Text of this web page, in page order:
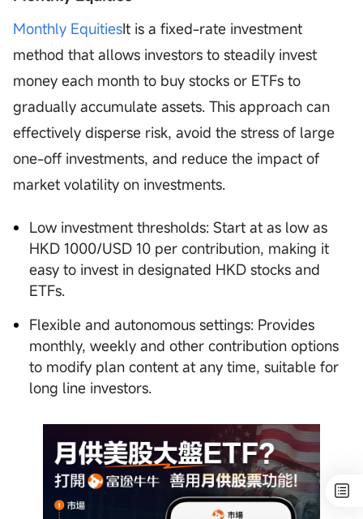
Monthly EquitiesIt is a fixed-rate investment
method that allows investors to steadily invest
money each month to buy stocks or ETFs to
gradually accumulate assets. This approach can
effectively disperse risk, avoid the stress of large
one-off investments, and reduce the impact of
market volatility on investments.
Low investment thresholds: Start at as low as
HKD 1000/USD 10 per contribution, making it
easy to invest in designated HKD stocks and
ETFs.
Flexible and autonomous settings: Provides
monthly, weekly and other contribution options
to modify plan content at any time, suitable for
long line investors.